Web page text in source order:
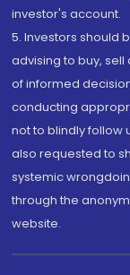
investor's account.
5. Investors should
advising to buy,
of informed
conducting
not to blindly follow
also requested to
systemic
through the
website.